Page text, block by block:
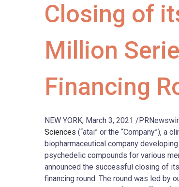
Closing of
Million
Financing
NEW YORK, March 3, 2021 /
Sciences (“atai” or the “Company”), a
biopharmaceutical company
psychedelic compounds for various
announced the successful closing of
financing round. The round was led by